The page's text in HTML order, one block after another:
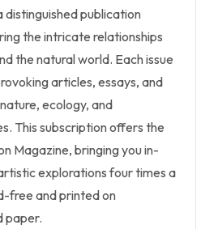
distinguished publication
the intricate relationships
the natural world. Each issue
articles, essays, and
ecology, and
This subscription offers the
Magazine, bringing you in-
explorations four times a
free and printed on
paper.